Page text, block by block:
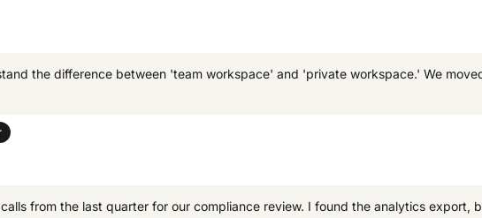
the difference between 'team workspace' and 'private workspace.' We
from the last quarter for our compliance review. I found the analytics export,